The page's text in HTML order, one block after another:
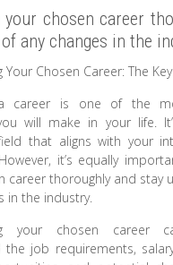
your chosen career
any changes in the
Your Chosen Career: The
a career is one of the
will make in your life.
that aligns with your
it’s equally
career thoroughly and stay
in the industry.
your chosen career
the job requirements,